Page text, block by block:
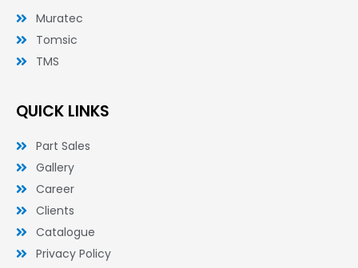
Muratec
Tomsic
TMS
QUICK LINKS
Part Sales
Gallery
Career
Clients
Catalogue
Privacy Policy